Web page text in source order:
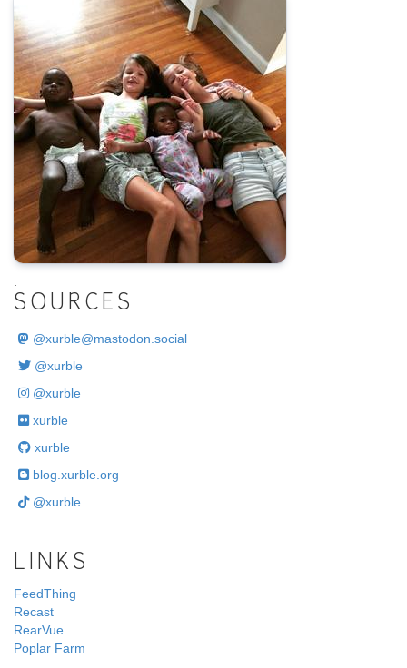
SOURCES
@xurble@mastodon.social
@xurble
@xurble
xurble
xurble
blog.xurble.org
@xurble
LINKS
FeedThing
Recast
RearVue
Poplar Farm